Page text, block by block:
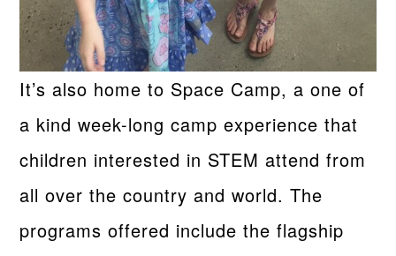
It’s also home to Space Camp, a one of
a kind week-long camp experience that
children interested in STEM attend from
all over the country and world. The
programs offered include the flagship